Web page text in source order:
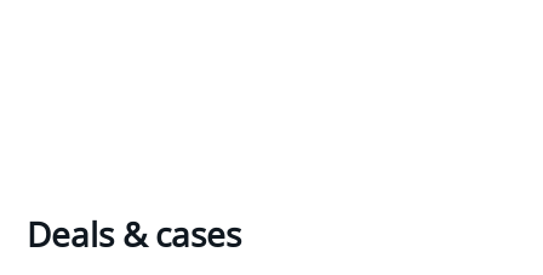
Deals & cases